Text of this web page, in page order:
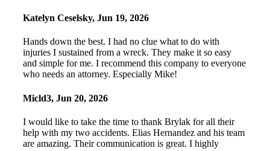
Katelyn Ceselsky, Jun 19, 2026
Hands down the best. I had no clue what to do with
injuries I sustained from a wreck. They make it so easy
and simple for me. I recommend this company to everyone
who needs an attorney. Especially Mike!
Micld3, Jun 20, 2026
I would like to take the time to thank Brylak for all their
help with my two accidents. Elias Hernandez and his team
are amazing. Their communication is great. I highly